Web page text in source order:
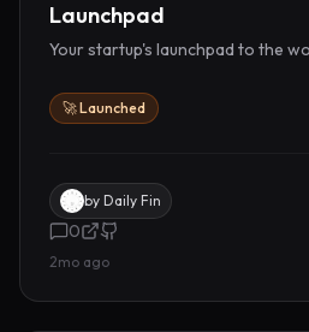
Launchpad
Your startup's launchpad to the
🚀 Launched
by Daily Fin
0
2mo ago